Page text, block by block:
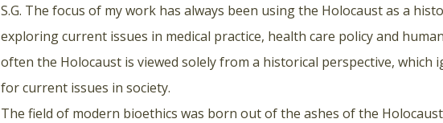
S.G. The focus of my work has always been using the Holocaust as a
exploring current issues in medical practice, health care policy and
often the Holocaust is viewed solely from a historical perspective, which
for current issues in society.
The field of modern bioethics was born out of the ashes of the